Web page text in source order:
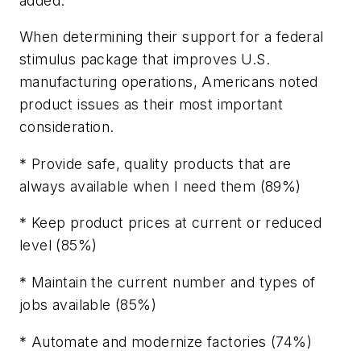
When determining their support for a federal
stimulus package that improves U.S.
manufacturing operations, Americans noted
product issues as their most important
consideration.
* Provide safe, quality products that are
always available when I need them (89%)
* Keep product prices at current or reduced
level (85%)
* Maintain the current number and types of
jobs available (85%)
* Automate and modernize factories (74%)